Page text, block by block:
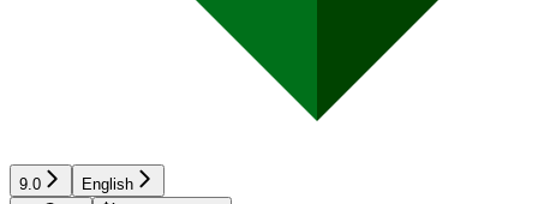
9.0 English